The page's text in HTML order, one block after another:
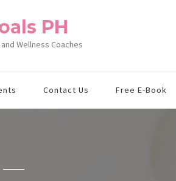
PH
Wellness Coaches
Contact Us Free E-Book